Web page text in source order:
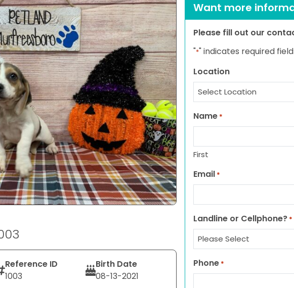
Reference ID
1003
Birth Date
08-13-2021
Want more
Please fill out our
"*" indicates required
Location
Name *
First
Email *
Landline or Cellphone? *
Phone *